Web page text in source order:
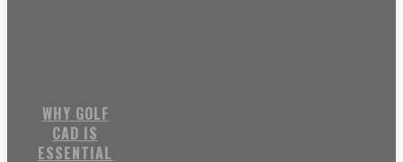
WHY GOLF
CAD IS
ESSENTIAL